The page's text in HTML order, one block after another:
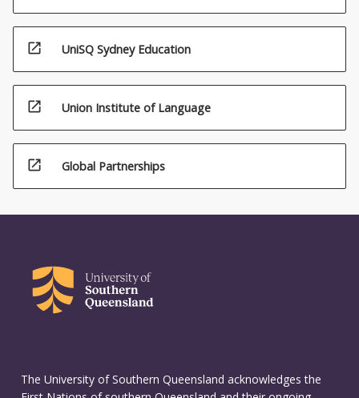
open_in_new UniSQ Sydney Education
open_in_new Union Institute of Language
open_in_new Global Partnerships
The University of Southern Queensland acknowledges the